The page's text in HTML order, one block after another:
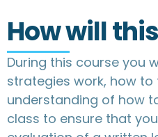
How will
During this course you
strategies work, how
understanding of how
class to ensure that